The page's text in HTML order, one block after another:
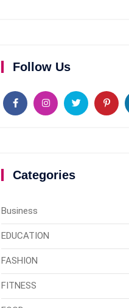
Follow Us
Categories
Business
EDUCATION
FASHION
FITNESS